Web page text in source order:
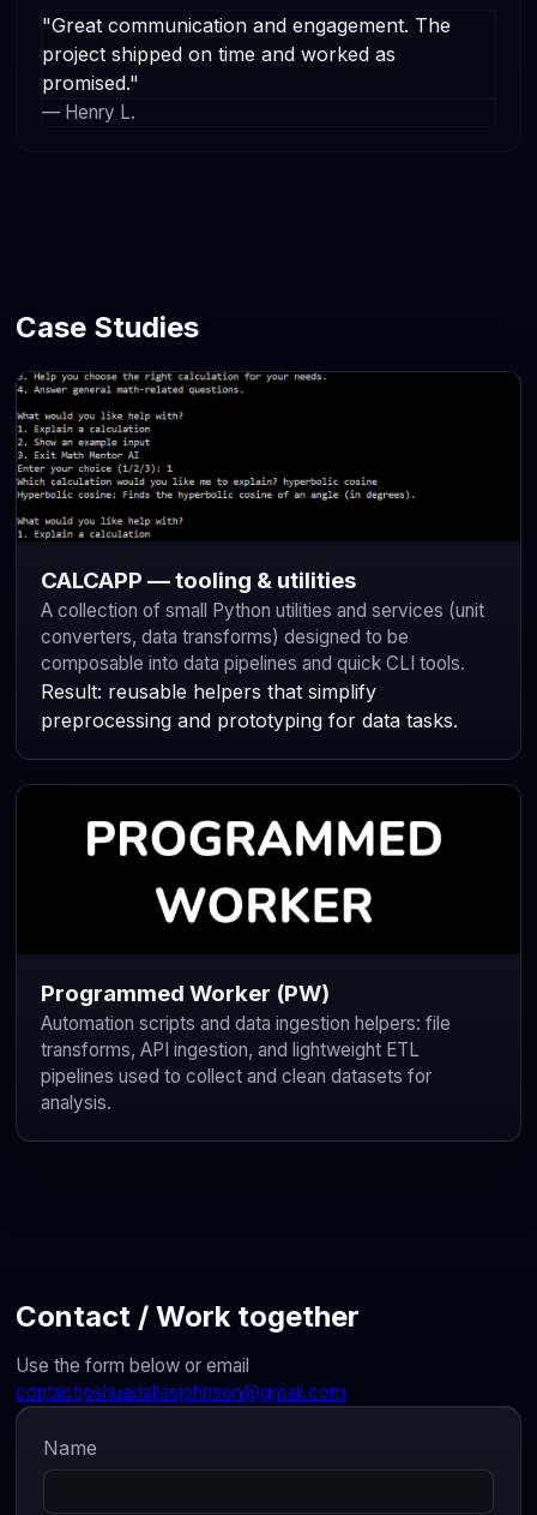
"Great communication and engagement. The
project shipped on time and worked as
promised."
— Henry L.
Case Studies
CALCAPP — tooling & utilities
A collection of small Python utilities and services (unit
converters, data transforms) designed to be
composable into data pipelines and quick CLI tools.
Result: reusable helpers that simplify
preprocessing and prototyping for data tasks.
Programmed Worker (PW)
Automation scripts and data ingestion helpers: file
transforms, API ingestion, and lightweight ETL
pipelines used to collect and clean datasets for
analysis.
Contact / Work together
Use the form below or email
contactjoshuadallasjohnson@gmail.com
Name